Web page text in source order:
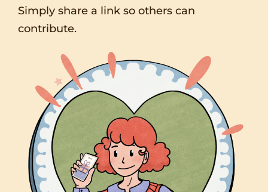
Simply share a link so others can
contribute.